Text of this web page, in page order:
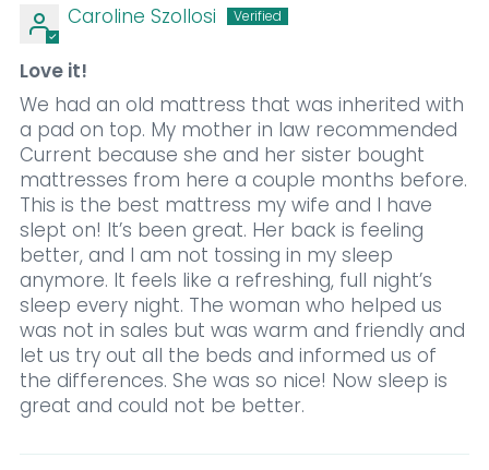
Caroline Szollosi
Love it!
We had an old mattress that was inherited with
a pad on top. My mother in law recommended
Current because she and her sister bought
mattresses from here a couple months before.
This is the best mattress my wife and I have
slept on! It’s been great. Her back is feeling
better, and I am not tossing in my sleep
anymore. It feels like a refreshing, full night’s
sleep every night. The woman who helped us
was not in sales but was warm and friendly and
let us try out all the beds and informed us of
the differences. She was so nice! Now sleep is
great and could not be better.